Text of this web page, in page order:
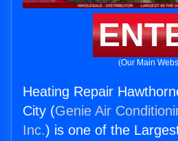
(Our Main
Heating Repair
City (Genie Air
Inc.) is one of the